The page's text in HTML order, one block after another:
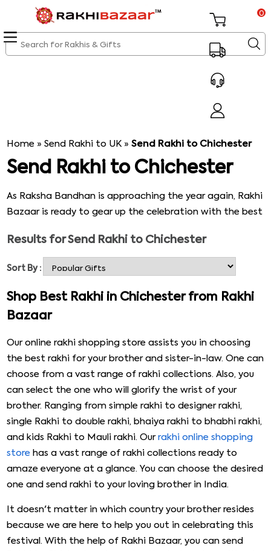
0
Home »Send Rakhi to UK »Send Rakhi to Chichester
Send Rakhi to Chichester
As Raksha Bandhan is approaching the year again, Rakhi
Bazaar is ready to gear up the celebration with the best
festival with tremendous happiness & celebration. Rakhi
Bazaar is a reliable online store with a good website for
shopping beautiful rakhi for brothers, bhabhi, or kids over
the years. We have taken a step forward, offering the
fascinating collection of rakhi, which will be a matter of
joy for every customer. We are here with the online rakhi
delivery in the UK that will surely help your brother realise
that how much you care for him.
Results forSend Rakhi to Chichester
Sort By :
Shop Best Rakhi in Chichester from Rakhi
Bazaar
Our online rakhi shopping store assists you in choosing
the best rakhi for your brother and sister-in-law. One can
choose from a vast range of rakhi collections. Also, you
can select the one who will glorify the wrist of your
brother. Ranging from simple rakhi to designer rakhi,
single Rakhi to double rakhi, bhaiya rakhi to bhabhi rakhi,
and kids Rakhi to Mauli rakhi. Ourrakhi online shopping
store has a vast range of rakhi collections ready to
amaze everyone at a glance. You can choose the desired
one and send rakhi to your loving brother in India.
It doesn't matter in which country your brother resides
because we are here to help you out in celebrating this
festival. With the help of Rakhi Bazaar, you can send